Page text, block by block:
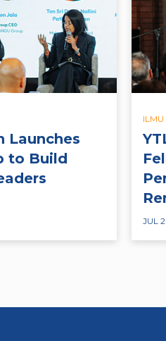
Launches
to Build
JUL